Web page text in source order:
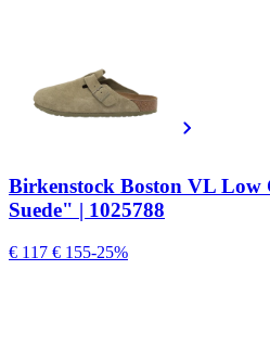
Birkenstock Boston VL
Suede" | 1025788
€ 117 € 155-25%